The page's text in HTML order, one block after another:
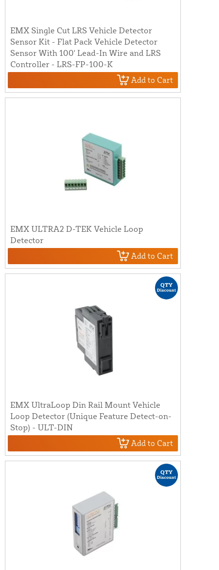
EMX Single Cut LRS Vehicle Detector
Sensor Kit - Flat Pack Vehicle Detector
Sensor With 100' Lead-In Wire and LRS
Controller - LRS-FP-100-K
Add to Cart
EMX ULTRA2 D-TEK Vehicle Loop
Detector
Add to Cart
EMX UltraLoop Din Rail Mount Vehicle
Loop Detector (Unique Feature Detect-on-
Stop) - ULT-DIN
Add to Cart